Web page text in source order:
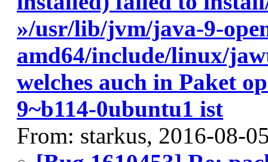
»/usr/lib/jvm/java-9-
amd64/include/linux/
welches auch in Paket
9~b114-0ubuntu1 ist
From: starkus, 2016-08-